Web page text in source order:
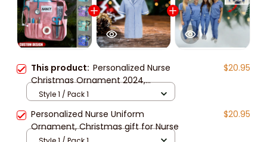
This product: Personalized Nurse
Christmas Ornament 2024,
christmas gift for nurse
$20.95
Style 1 / Pack 1
Personalized Nurse Uniform
Ornament, Christmas gift for Nurse
$20.95